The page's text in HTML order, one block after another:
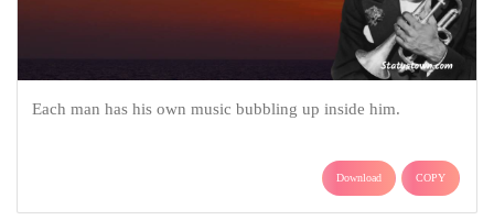
Each man has his own music bubbling up inside him.
Download COPY